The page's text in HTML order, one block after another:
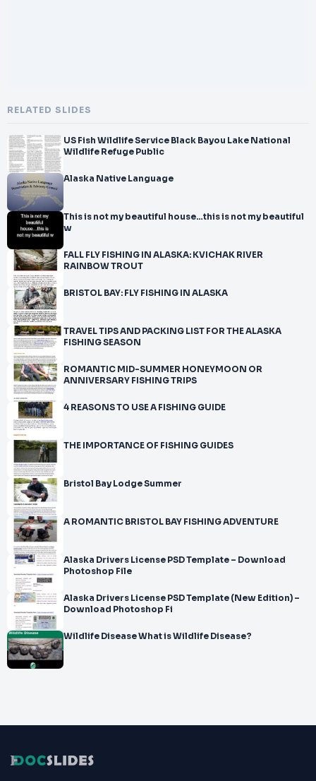
RELATED SLIDES
US Fish Wildlife Service Black Bayou Lake National
Wildlife Refuge Public
Alaska Native Language
This is not my beautiful house…this is not my beautiful
w
FALL FLY FISHING IN ALASKA: KVICHAK RIVER
RAINBOW TROUT
BRISTOL BAY: FLY FISHING IN ALASKA
TRAVEL TIPS AND PACKING LIST FOR THE ALASKA
FISHING SEASON
ROMANTIC MID-SUMMER HONEYMOON OR
ANNIVERSARY FISHING TRIPS
4 REASONS TO USE A FISHING GUIDE
THE IMPORTANCE OF FISHING GUIDES
Bristol Bay Lodge Summer
A ROMANTIC BRISTOL BAY FISHING ADVENTURE
Alaska Drivers License PSD Template – Download
Photoshop File
Alaska Drivers License PSD Template (New Edition) –
Download Photoshop Fi
Wildlife Disease What is Wildlife Disease?